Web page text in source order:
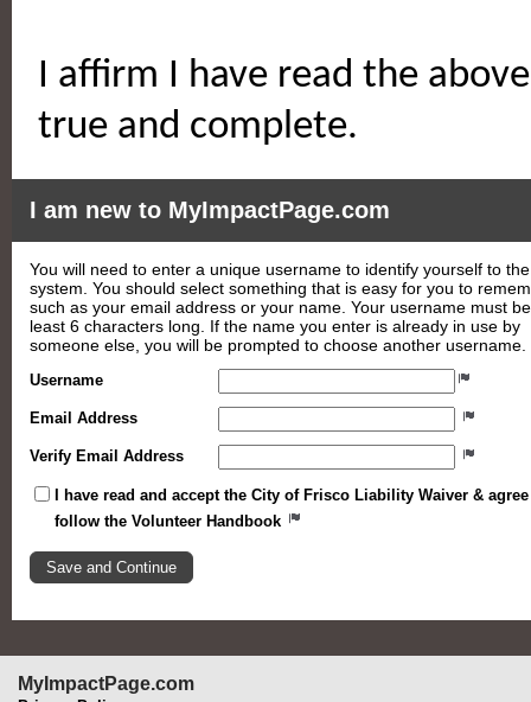
I affirm I have read the
true and complete.
I am new to MyImpactPage.com
You will need to enter a unique username to identify yourself to the
system. You should select something that is easy for you to
such as your email address or your name. Your username must
least 6 characters long. If the name you enter is already in use by
someone else, you will be prompted to choose another username.
Username
Email Address
Verify Email Address
I have read and accept the City of Frisco Liability Waiver &
follow the Volunteer Handbook
MyImpactPage.com